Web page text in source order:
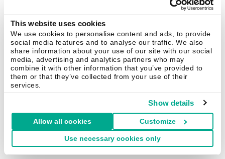
This website uses cookies
We use cookies to personalise content and ads, to provide
social media features and to analyse our traffic. We also
share information about your use of our site with our social
media, advertising and analytics partners who may
combine it with other information that you’ve provided to
them or that they’ve collected from your use of their
services.
Show details
Allow all cookies Customize
Use necessary cookies only